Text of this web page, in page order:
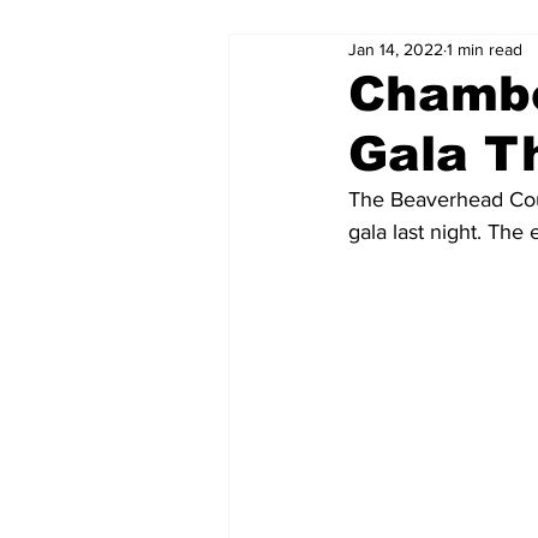
Gala
Jan 14, 2022 1 min read
The Beaverhead
gala last night. The